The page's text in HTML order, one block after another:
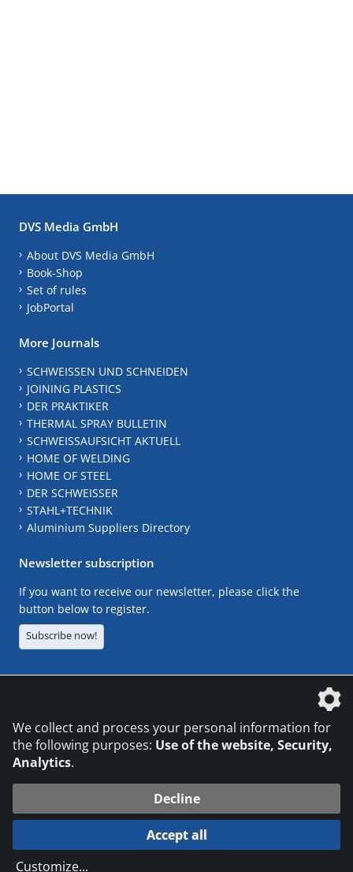
DVS Media GmbH
About DVS Media GmbH
Book-Shop
Set of rules
JobPortal
More Journals
SCHWEISSEN UND SCHNEIDEN
JOINING PLASTICS
DER PRAKTIKER
THERMAL SPRAY BULLETIN
SCHWEISSAUFSICHT AKTUELL
HOME OF WELDING
HOME OF STEEL
DER SCHWEISSER
STAHL+TECHNIK
Aluminium Suppliers Directory
Newsletter subscription
If you want to receive our newsletter, please click the
button below to register.
Subscribe now!
© 2026 DVS Media GmbH
Datenschutzeinstellungen
We collect and process your personal information for
the following purposes: Use of the website, Security,
Analytics.
Decline
Accept all
Customize...